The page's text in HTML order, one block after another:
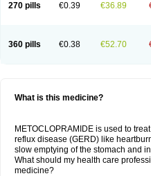
270 pills €0.39 €36.89
360 pills €0.38 €52.70
What is this medicine?
METOCLOPRAMIDE is used to
reflux disease (GERD) like
slow emptying of the stomach and
What should my health care
medicine?